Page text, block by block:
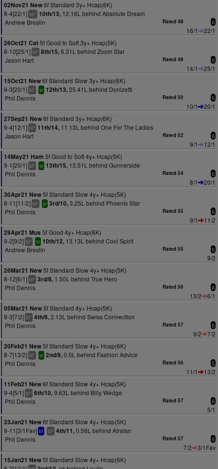
02Nov21 New6f Standard 3y+ Hcap(6K)
8-4[22/1] cp+ 10th/13, 12.16L behind Absolute Dream
Andrew Breslin
Rated 48 6
16/1
22/1
26Oct21 Cat5f Good to Soft 3y+ Hcap(5K)
8-10[25/1] bl+ 8th/15,6.31L behind Zoom Star
Jason Hart
Rated 48 6
14/1
25/1
15Oct21 New6f Standard Slow 3y+ Hcap(6K)
9-3[20/1] bl+ sr 12th/13,25.41L behind Donizetti
Phil Dennis
Rated 50 6
10/1
20/1
27Sep21 New6f Standard 3y+ Hcap(6K)
9-4[12/1] bl+ 11th/14, 11.13L behind One For The Ladies
Jason Hart
Rated 52 6
9/1
12/1
14May21 Ham 5f Good to Soft 4y+ Hcap(5K)
9-1[20/1] bl+ sr 13th/15, 13.51L behind Gunnerside
Phil Dennis
Rated 54 6
8/1
20/1
30Apr21 New5f Standard Slow 4y+ Hcap(5K)
8-11[11/2] bl+ sr 3rd/10,3.25L behind Phoenix Star
Phil Dennis
Rated 55 6
9/1
11/2
29Apr21 Mus 5f Good 4y+ Hcap(6K)
9-2[9/2] bl+ sr 10th/12, 13.13L behind Cool Spirit
Andrew Breslin
Rated 55 6
9/2
26Mar21 New5f Standard Slow 4y+ Hcap(5K)
8-12[6/1] bl+ 3rd/8, 1.50L behind True Hero
Phil Dennis
Rated 56 6
13/2
6/1
05Mar21 New5f Standard 4y+ Hcap(5K)
9-3[7/2] bl+ 4th/9,2.13L behind Swiss Connection
Phil Dennis
Rated 57 6
9/2
7/2
20Feb21 New5f Standard Slow 4y+ Hcap(6K)
8-7[13/2] bl+ sr 2nd/9,0.5L behind Fashion Advice
Phil Dennis
Rated 56 5
11/1
13/2
11Feb21 New6f Standard Slow 4y+ Hcap(5K)
9-4[5/1] bl+ 6th/10,9.63L behind Billy Wedge
Phil Dennis
Rated 57 6
5/1
23Jan21 New6f Standard Slow 4y+ Hcap(5K)
9-11[3/1Fav] bf bl+ 4th/11,0.56L behind Atrafan
Phil Dennis
Rated 57 6
7/2
3/1Fav
15Jan21 New5f Standard Slow 4y+ Hcap(6K)
+